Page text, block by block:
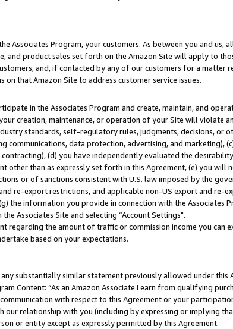
Associates Program, your customers. As between you and us,
and product sales set forth on the Amazon Site will apply to
and, if contacted by any of our customers for a matter
that Amazon Site to address customer service issues.
in the Associates Program and create, maintain, and
creation, maintenance, or operation of your Site will violate
standards, self-regulatory rules, judgments, decisions,
communications, data protection, advertising, and marketing),
(d) you have independently evaluated the
other than as expressly set forth in this Agreement, (e) you will
or of sanctions consistent with U.S. law imposed by the
re-export restrictions, and applicable non-US export and re-
the information you provide in connection with the Associates
Associates Site and selecting “Account Settings".
regarding the amount of traffic or commission income you can
based on your expectations.
substantially similar statement previously allowed under this
Content: “As an Amazon Associate I earn from qualifying
with respect to this Agreement or your
relationship with you (including by expressing or implying
or entity except as expressly permitted by this Agreement.